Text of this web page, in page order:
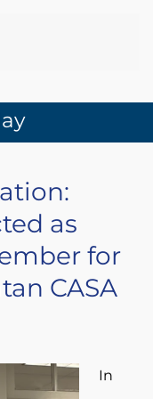
as
for
CASA
In